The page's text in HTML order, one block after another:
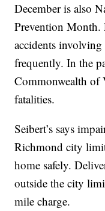
December is also
Prevention Month.
accidents
frequently. In the
Commonwealth
fatalities.
Seibert’s says
Richmond city
home safely.
outside the city
mile charge.